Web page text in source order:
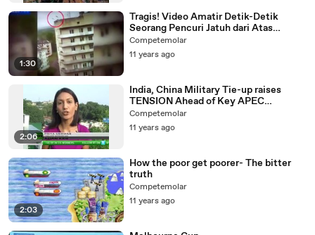
1:30
Tragis! Video Amatir Detik-Detik
Seorang Pencuri Jatuh dari Atas
Gedung Lantai 9
Competemolar
11 years ago
2:06
India, China Military Tie-up raises
TENSION Ahead of Key APEC
SUMMIT
Competemolar
11 years ago
2:03
How the poor get poorer- The bitter
truth
Competemolar
11 years ago